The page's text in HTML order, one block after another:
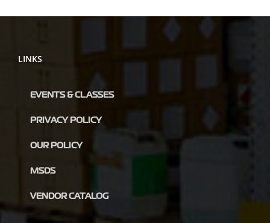
LINKS
EVENTS & CLASSES
PRIVACY POLICY
OUR POLICY
MSDS
VENDOR CATALOG